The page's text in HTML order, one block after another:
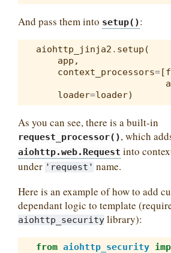
And pass them into setup():
aiohttp_jinja2 . setup (
app ,
context_processors=[
loader=loader)
As you can see, there is a built-in
request_processor(), which
aiohttp.web.Request into
under 'request' name.
Here is an example of how to add
dependant logic to template
aiohttp_security library):
from aiohttp_security